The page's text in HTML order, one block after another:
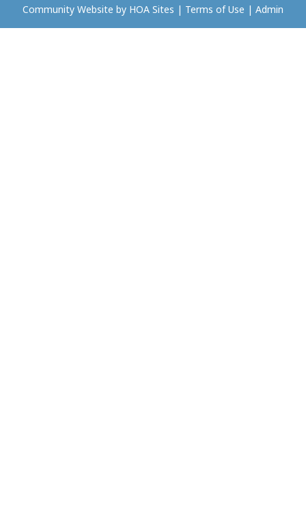
Community Website by HOA Sites | Terms of Use | Admin